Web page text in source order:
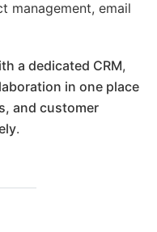
management, email
a dedicated CRM,
in one place
and customer
.